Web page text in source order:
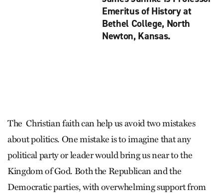
Emeritus of History at
Bethel College, North
Newton, Kansas.
The Christian faith can help us avoid two mistakes
about politics. One mistake is to imagine that any
political party or leader would bring us near to the
Kingdom of God. Both the Republican and the
Democratic parties, with overwhelming support from